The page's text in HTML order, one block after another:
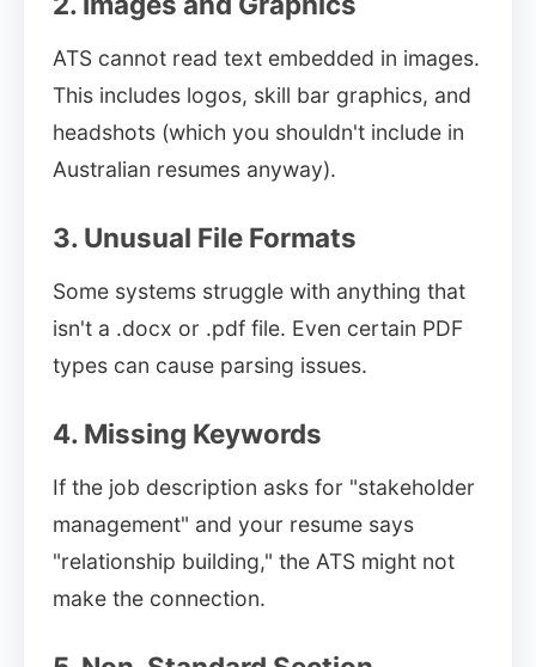
ATS cannot read text embedded in images.
This includes logos, skill bar graphics, and
headshots (which you shouldn't include in
Australian resumes anyway).
3. Unusual File Formats
Some systems struggle with anything that
isn't a .docx or .pdf file. Even certain PDF
types can cause parsing issues.
4. Missing Keywords
If the job description asks for "stakeholder
management" and your resume says
"relationship building," the ATS might not
make the connection.